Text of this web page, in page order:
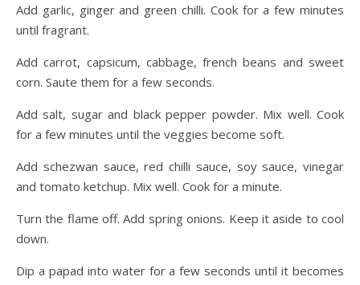
Add garlic, ginger and green chilli. Cook for a few minutes
until fragrant.
Add carrot, capsicum, cabbage, french beans and sweet
corn. Saute them for a few seconds.
Add salt, sugar and black pepper powder. Mix well. Cook
for a few minutes until the veggies become soft.
Add schezwan sauce, red chilli sauce, soy sauce, vinegar
and tomato ketchup. Mix well. Cook for a minute.
Turn the flame off. Add spring onions. Keep it aside to cool
down.
Dip a papad into water for a few seconds until it becomes